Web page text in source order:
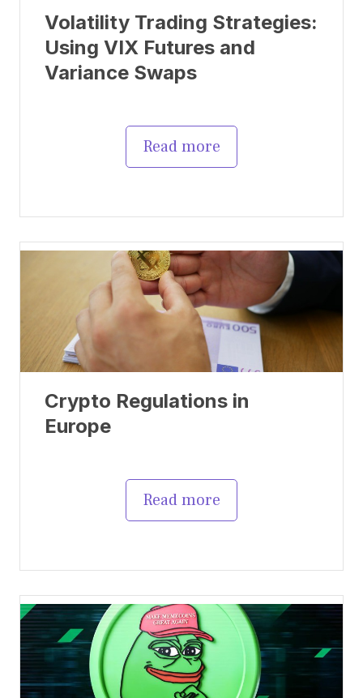
Volatility Trading Strategies:
Using VIX Futures and
Variance Swaps
Read more
Crypto Regulations in
Europe
Read more